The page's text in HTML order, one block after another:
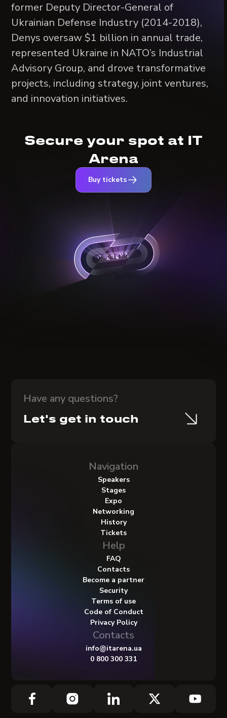
former Deputy Director-General of
Ukrainian Defense Industry (2014-2018),
Denys oversaw $1 billion in annual trade,
represented Ukraine in NATO’s Industrial
Advisory Group, and drove transformative
projects, including strategy, joint ventures,
and innovation initiatives.
Secure your spot at IT
Arena
Buy tickets
Navigation
Speakers
Stages
Expo
Networking
History
Tickets
Help
FAQ
Contacts
Become a partner
Security
Terms of use
Code of Conduct
Privacy Policy
Contacts
info@itarena.ua
0 800 300 331
Have any questions?
Let's get in touch